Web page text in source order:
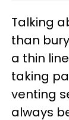
Talking
than
a thin
taking
venting
always